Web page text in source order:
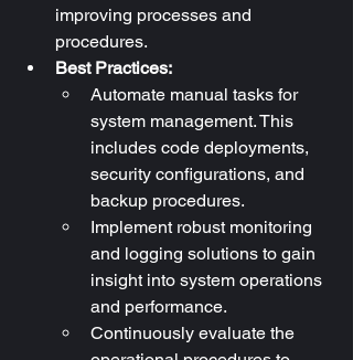
improving processes and
procedures.
Best Practices:
Automate manual tasks for
system management. This
includes code deployments,
security configurations, and
backup procedures.
Implement robust monitoring
and logging solutions to gain
insight into system operations
and performance.
Continuously evaluate the